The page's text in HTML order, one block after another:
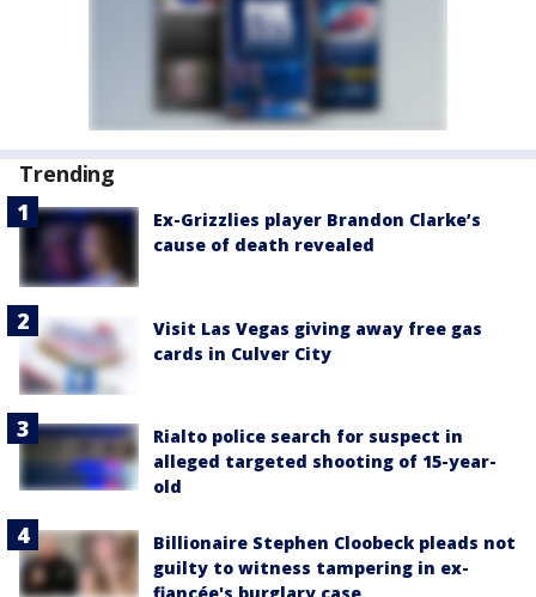
Trending
Ex-Grizzlies player Brandon Clarke’s
cause of death revealed
Visit Las Vegas giving away free gas
cards in Culver City
Rialto police search for suspect in
alleged targeted shooting of 15-year-
old
Billionaire Stephen Cloobeck pleads not
guilty to witness tampering in ex-